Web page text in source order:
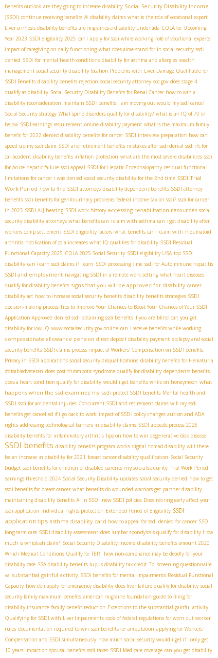
benefits outlook are they going to increase disability Social Security Disability Income
(SSDI) continue receiving benefits AI disability claims what is the role of vocational expert
Liver cirrhosis disability benefits are migraines a disability under ada COLA for Upcoming
Year 2023 SSDI eligibility 2025 can i apply for ssdi while working role of vocational experts
impact of caregiving on daily functioning what does aime stand for in social security ssdi
denied SSDI for mental health conditions disability for asthma and allergies wealth
management social security disability location Problems with Liver Damage Qualifiable for
SSDI Benefits disability benefits rejection social security attorney soc gov does stage 4
qualify as disability Social Security Disability Benefits for Renal Cancer how to win a
disability reconsideration maintain SSDI benefits I am moving out would my ssdi cancel
Social Security strategy What spine disorders qualify for disability? what is an IQ of 70 or
below SSDI earnings requirement online disability payment what is the maximum family
benefit for 2022 denied disability benefits for cancer SSDI interview preparation how can I
speed up my ssdi claim SSDI and retirement benefits mistakes after ssdi denial ssdi rfc for
car accident disability benefits inflation protection what are the most severe disabilities ssdi
for Acute hepatic failure ssdi appeal SSDI for Hepatic Encephalopathy residual functional
limitations for cancer i was denied social security disability for the 2nd time SSDI Trial
Work Period how to find SSDI attorneys disability dependent benefits SSDI attorney
benefits ssdi benefits for genitourinary problems federal income tax on ssdi? ssdi for cancer
in 2023 SSDI ALJ hearing SSDI work history accessing rehabilitation resources social
security disability attorneys what benefits can i claim with asthma can i get disability after
workers comp settlement SSDI eligibility factors what benefits can I claim with rheumatoid
arthritis notification of cola increases what IQ qualifies for disability SSDI Residual
Functional Capacity 2025 COLA 2025 Social Security SSDI eligibility USA top SSDI
disability can i earn ssdi claims if i earn SSDI processing time ssdi for Autoimmune hepatitis
SSDI and employment navigating SSDI in a remote work setting what heart diseases
qualify for disability benefits signs that you will be approved for disability cancer
disability act how to increase social security benefits disability benefits strategies SSDI
decision-making process Tips to Improve Your Chances to Boost Your Chances of Your SSDI
Application Approved denied ssdi obtaining ssdi benefits if you are blind can you get
disability for low IQ www.socialsecurity.gov online can i receive benefits while working
compassionate allowance pension direct deposit disability payment epilepsy and social
security benefits SSDI claims process impact of Workers' Compensation on SSDI benefits
Privacy in SSDI applications social security disqualifications disability benefits for Hematuria
#disabledveteran does post thrombotic syndrome qualify for disability dependents benefits
does a heart condition qualify for disability would i get benefits while on honeymoon what
happens when the ssd examines my ssdi protect SSDI benefits Mental health and
SSDI ssdi for accidental injuries Concurrent SSDI and retirement claims will my ssdi
benefits get cancelled if i go back to work impact of SSDI policy changes autism and ADA
rights addressing technological barriers in disability claims SSDI appeals process 2025
disability benefits for inflammatory arthritis tips on how to win degenerative disk disease
SSDI benefits disability benefits program works digital nomad disability will there
be an increase in disability for 2021 breast cancer disability qualification Social Security
budget ssdi benefits for children of disabled parents mysocialsecurity Trial Work Period
earnings threshold 2024 Social Security Disability updates social security denied how to get
ssdi benefits for breast cancer what benefits do wounded warriors get partner disability
maintaining disability benefits AI in SSDI new SSDI policies Does retiring early affect your
ssdi application individual rights protection Extended Period of Eligibility SSDI
application tips asthma disability card how to appeal for ssdi denied for cancer SSDI
long-term care SSDI disability assessment does lumbar spondylosis qualify for disability How
much is whiplash claim? Social Security Disability income disability benefits amount 2020
Which Medical Conditions Qualify for TERI how non-compliance may be deadly for your
disability case SSA disability benefits lupus disability tax credit Tbi screening questionnaire
va substantial gainful activity SSDI benefits for mental impairments Residual Functional
Capacity how do i apply for emergency disability does liver failure qualify for disability social
security family maximum benefits american migraine foundation guide to filing for
disability insurance family benefit reduction Exceptions to the substantial gainful activity
Qualifying for SSDI with Liver Impairments code of federal regulations for worn out worker
rules documentation required to win ssdi benefits for amputation applying for Workers'
Compensation and SSDI simultaneously how much social security would i get if i only get
10 years impact on spousal benefits ssdi taxes SSDI Medicare coverage can you get disability